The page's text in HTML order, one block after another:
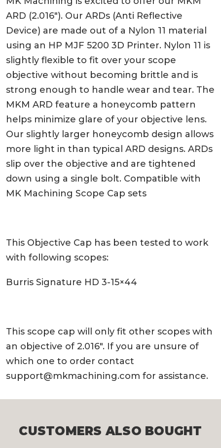
ARD (2.016″). Our ARDs (Anti Reflective
Device) are made out of a Nylon 11 material
using an HP MJF 5200 3D Printer. Nylon 11 is
slightly flexible to fit over your scope
objective without becoming brittle and is
strong enough to handle wear and tear. The
MKM ARD feature a honeycomb pattern
helps minimize glare of your objective lens.
Our slightly larger honeycomb design allows
more light in than typical ARD designs. ARDs
slip over the objective and are tightened
down using a single bolt. Compatible with
MK Machining Scope Cap sets
This Objective Cap has been tested to work
with following scopes:
Burris Signature HD 3-15×44
This scope cap will only fit other scopes with
an objective of 2.016″. If you are unsure of
which one to order contact
support@mkmachining.com for assistance.
CUSTOMERS ALSO BOUGHT